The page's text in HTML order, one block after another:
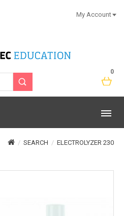
0
My Account
SEARCH ELECTROLYZER 230